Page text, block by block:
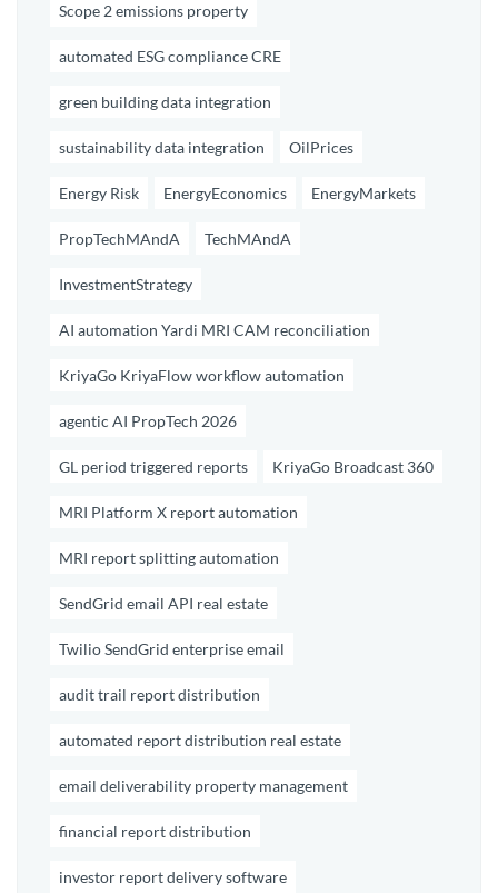
Scope 2 emissions property
automated ESG compliance CRE
green building data integration
sustainability data integration OilPrices
Energy Risk EnergyEconomics EnergyMarkets
PropTechMAndA TechMAndA
InvestmentStrategy
AI automation Yardi MRI CAM reconciliation
KriyaGo KriyaFlow workflow automation
agentic AI PropTech 2026
GL period triggered reports KriyaGo Broadcast 360
MRI Platform X report automation
MRI report splitting automation
SendGrid email API real estate
Twilio SendGrid enterprise email
audit trail report distribution
automated report distribution real estate
email deliverability property management
financial report distribution
investor report delivery software